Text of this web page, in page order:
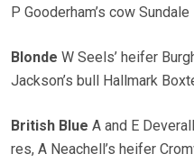
P Gooderham’s cow Sundale
Blonde W Seels’ heifer
Jackson’s bull Hallmark
British Blue A and E
res, A Neachell’s heifer